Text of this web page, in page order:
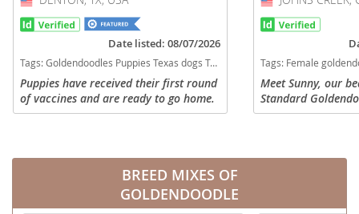
Date listed: 08/07/2026
Tags:Goldendoodles Puppies Texas dogs Texas puppy(s) Goldendoodle Texas good with kids dog breed hypoallergenic dog breed low shedding dog breed smartest dog breeds dog breed
Puppies have received their first round
of vaccines and are ready to go home.
Currently have 5 boys and one girl.
Tags: Female goldendoodle Goldendoodle Georgia dogs Georgia puppy(s) Goldendoodle
Meet Sunny, our
Standard
gorgeous red/
BREED MIXES OF
GOLDENDOODLE